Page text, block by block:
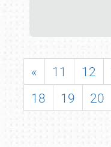
« 11 12
18
19 20